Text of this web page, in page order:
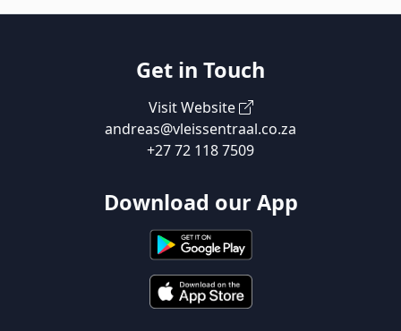
Get in Touch
Visit Website
andreas@vleissentraal.co.za
+27 72 118 7509
Download our App